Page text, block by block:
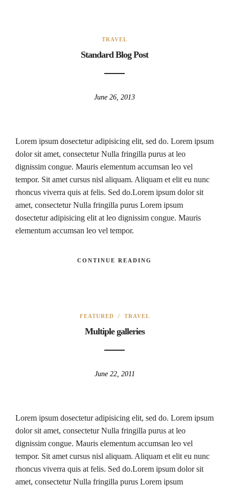
TRAVEL
Standard Blog Post
June 26, 2013
Lorem ipsum dosectetur adipisicing elit, sed do. Lorem ipsum
dolor sit amet, consectetur Nulla fringilla purus at leo
dignissim congue. Mauris elementum accumsan leo vel
tempor. Sit amet cursus nisl aliquam. Aliquam et elit eu nunc
rhoncus viverra quis at felis. Sed do.Lorem ipsum dolor sit
amet, consectetur Nulla fringilla purus Lorem ipsum
dosectetur adipisicing elit at leo dignissim congue. Mauris
elementum accumsan leo vel tempor.
CONTINUE READING
FEATURED / TRAVEL
Multiple galleries
June 22, 2011
Lorem ipsum dosectetur adipisicing elit, sed do. Lorem ipsum
dolor sit amet, consectetur Nulla fringilla purus at leo
dignissim congue. Mauris elementum accumsan leo vel
tempor. Sit amet cursus nisl aliquam. Aliquam et elit eu nunc
rhoncus viverra quis at felis. Sed do.Lorem ipsum dolor sit
amet, consectetur Nulla fringilla purus Lorem ipsum